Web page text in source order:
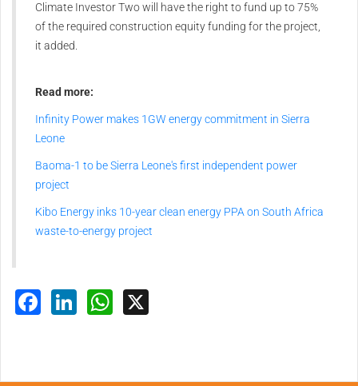
Climate Investor Two will have the right to fund up to 75%
of the required construction equity funding for the project,
it added.
Read more:
Infinity Power makes 1GW energy commitment in Sierra
Leone
Baoma-1 to be Sierra Leone's first independent power
project
Kibo Energy inks 10-year clean energy PPA on South Africa
waste-to-energy project
Facebook
LinkedInWhatsApp